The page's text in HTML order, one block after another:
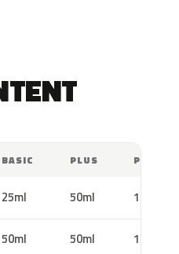
BASIC PLUS PRO
25ml 50ml 100ml
50ml 50ml 100ml